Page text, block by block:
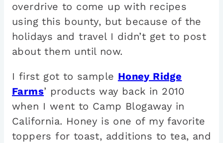
overdrive to come up with recipes
using this bounty, but because of the
holidays and travel I didn’t get to post
about them until now.
I first got to sample Honey Ridge
Farms’ products way back in 2010
when I went to Camp Blogaway in
California. Honey is one of my favorite
toppers for toast, additions to tea, and